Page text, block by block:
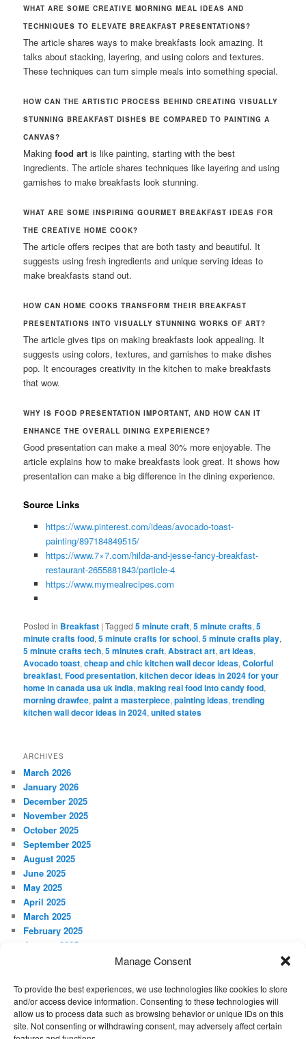
WHAT ARE SOME CREATIVE MORNING MEAL IDEAS AND
TECHNIQUES TO ELEVATE BREAKFAST PRESENTATIONS?
The article shares ways to make breakfasts look amazing. It
talks about stacking, layering, and using colors and textures.
These techniques can turn simple meals into something special.
HOW CAN THE ARTISTIC PROCESS BEHIND CREATING VISUALLY
STUNNING BREAKFAST DISHES BE COMPARED TO PAINTING A
CANVAS?
Makingfood art is like painting, starting with the best
ingredients. The article shares techniques like layering and using
garnishes to make breakfasts look stunning.
WHAT ARE SOME INSPIRING GOURMET BREAKFAST IDEAS FOR
THE CREATIVE HOME COOK?
The article offers recipes that are both tasty and beautiful. It
suggests using fresh ingredients and unique serving ideas to
make breakfasts stand out.
HOW CAN HOME COOKS TRANSFORM THEIR BREAKFAST
PRESENTATIONS INTO VISUALLY STUNNING WORKS OF ART?
The article gives tips on making breakfasts look appealing. It
suggests using colors, textures, and garnishes to make dishes
pop. It encourages creativity in the kitchen to make breakfasts
that wow.
WHY IS FOOD PRESENTATION IMPORTANT, AND HOW CAN IT
ENHANCE THE OVERALL DINING EXPERIENCE?
Good presentation can make a meal 30% more enjoyable. The
article explains how to make breakfasts look great. It shows how
presentation can make a big difference in the dining experience.
Source Links
https://www.pinterest.com/ideas/avocado-toast-
painting/897184849515/
https://www.7×7.com/hilda-and-jesse-fancy-breakfast-
restaurant-2655881843/particle-4
https://www.mymealrecipes.com
Posted in Breakfast |Tagged 5 minute craft,5 minute crafts,5
minute crafts food,5 minute crafts for school,5 minute crafts play,
5 minute crafts tech,5 minutes craft,Abstract art,art ideas,
Avocado toast,cheap and chic kitchen wall decor ideas,Colorful
breakfast,Food presentation,kitchen decor ideas in 2024 for your
home in canada usa uk india,making real food into candy food,
morning drawfee,paint a masterpiece,painting ideas,trending
kitchen wall decor ideas in 2024,united states
ARCHIVES
March 2026
January 2026
December 2025
November 2025
October 2025
September 2025
August 2025
June 2025
May 2025
April 2025
March 2025
February 2025
January 2025
October 2024
September 2024
META
Manage Consent
To provide the best experiences, we use technologies like cookies to store
and/or access device information. Consenting to these technologies will
allow us to process data such as browsing behavior or unique IDs on this
site. Not consenting or withdrawing consent, may adversely affect certain